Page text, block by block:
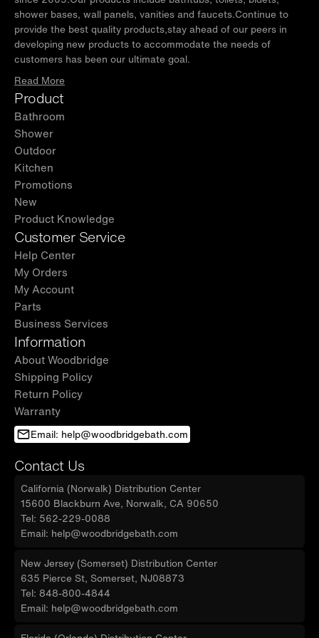
WOODBRIDGE product support team is happy to assist with any
sales or product-oriented queries.
✅[NOTE]: Variations in color hues and vein patterns are
common in all stone effect vanity tops. Faucets, Plumbing,
silicone caulking and matching mirrors are NOT included and
are sold separately.
✅
cancer. For more information go to www.P65Warnings.ca.gov
shower bases, wall panels, vanities and faucets.Continue to
provide the best quality products,stay ahead of our peers in
developing new products to accommodate the needs of
customers has been our ultimate goal.
Read More
Product
Bathroom
Shower
Outdoor
Kitchen
Promotions
New
Product Knowledge
Customer Service
Help Center
My Orders
My Account
Parts
Business Services
Information
About Woodbridge
Shipping Policy
Return Policy
Warranty
Email: help@woodbridgebath.com
Contact Us
California (Norwalk) Distribution Center
15600 Blackburn Ave, Norwalk, CA 90650
Tel: 562-229-0088
Email: help@woodbridgebath.com
New Jersey (Somerset) Distribution Center
635 Pierce St, Somerset, NJ08873
Tel: 848-800-4844
Email: help@woodbridgebath.com